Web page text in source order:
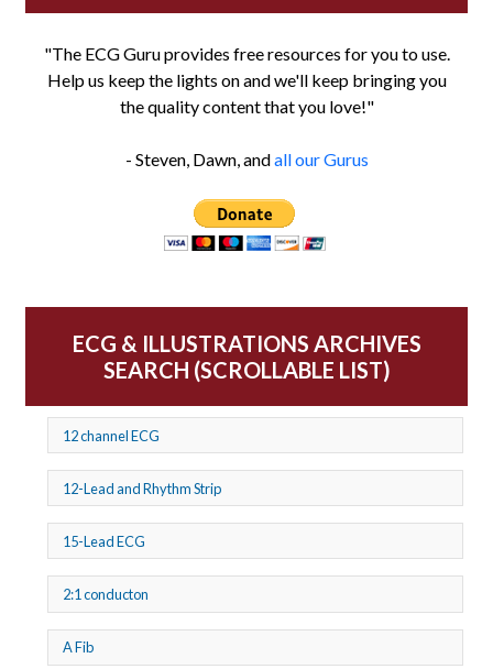
"The ECG Guru provides free resources for you to use.
Help us keep the lights on and we'll keep bringing you
the quality content that you love!"
- Steven, Dawn, andall our Gurus
ECG & ILLUSTRATIONS ARCHIVES
SEARCH (SCROLLABLE LIST)
12 channel ECG
12-Lead and Rhythm Strip
15-Lead ECG
2:1 conducton
A Fib